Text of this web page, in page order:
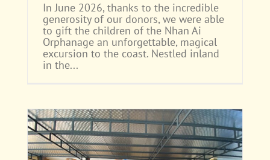
In June 2026, thanks to the incredible
generosity of our donors, we were able
to gift the children of the Nhan Ai
Orphanage an unforgettable, magical
excursion to the coast. Nestled inland
in the...